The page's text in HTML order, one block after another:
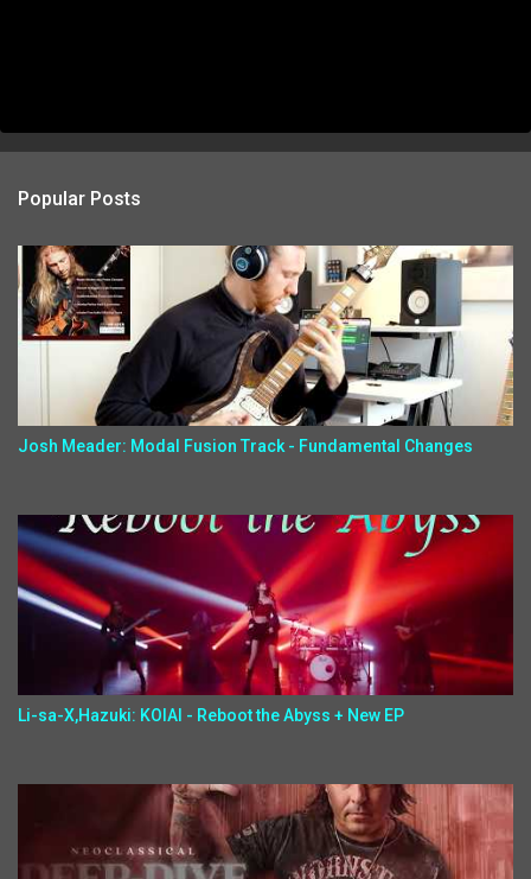
Popular Posts
Josh Meader: Modal Fusion Track - Fundamental Changes
Li-sa-X,Hazuki: KOIAI - Reboot the Abyss + New EP